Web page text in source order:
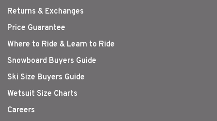
Returns & Exchanges
Price Guarantee
Where to Ride & Learn to Ride
Snowboard Buyers Guide
Ski Size Buyers Guide
Wetsuit Size Charts
Careers